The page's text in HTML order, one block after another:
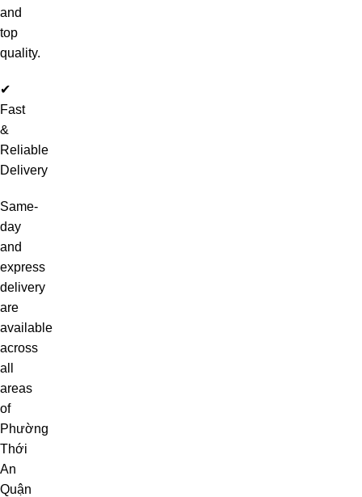
and
top
quality.
✔
Fast
&
Reliable
Delivery
Same-
day
and
express
delivery
are
available
across
all
areas
of
Phường
Thới
An
Quận